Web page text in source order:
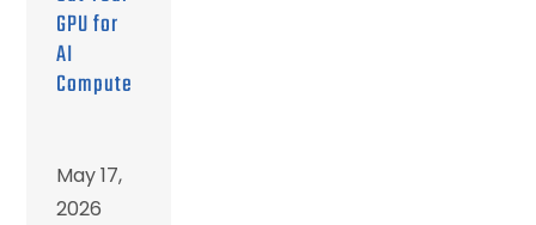
GPU for
AI
Compute
May 17,
2026